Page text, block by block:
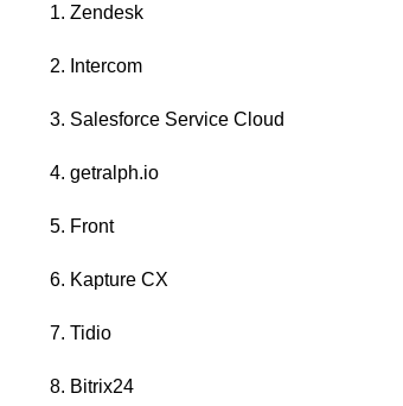
1. Zendesk
2. Intercom
3. Salesforce Service Cloud
4. getralph.io
5. Front
6. Kapture CX
7. Tidio
8. Bitrix24